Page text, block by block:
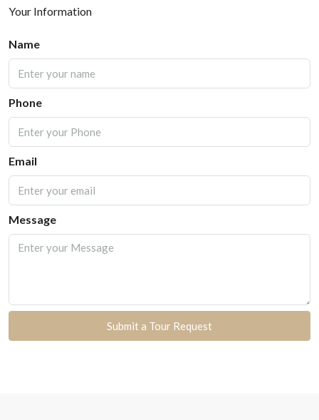
Your Information
Name
Phone
Email
Message
Submit a Tour Request